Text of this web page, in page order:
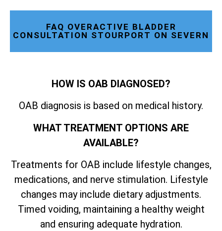
FAQ OVERACTIVE BLADDER
CONSULTATION STOURPORT ON SEVERN
HOW IS OAB DIAGNOSED?
OAB diagnosis is based on medical history.
WHAT TREATMENT OPTIONS ARE
AVAILABLE?
Treatments for OAB include lifestyle changes,
medications, and nerve stimulation. Lifestyle
changes may include dietary adjustments.
Timed voiding, maintaining a healthy weight
and ensuring adequate hydration.